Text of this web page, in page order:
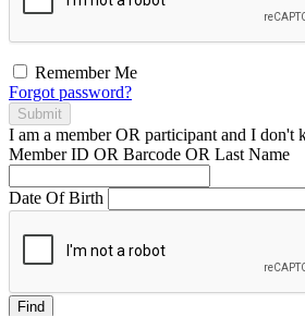
Remember Me
Forgot password?
Submit
I am a memberOR participant and I don't
Member ID OR Barcode OR Last Name
Date Of Birth
Find